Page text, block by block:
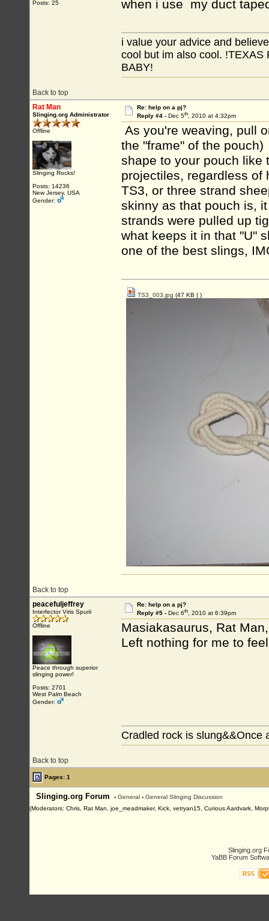
Posts: 25
when i use my duct
Back to top
i value your advice and
cool but im also cool. !TEXAS
BABY!
Rat Man
Slinging.org Administrator
Offline
Slinging Rocks!
Posts: 14236
New Jersey, USA
Gender:
Re: help on a pj?
Reply #4 - Dec 5th, 2010 at 4:32pm
As you're weaving, pull
the "frame" of the
shape to your pouch like
projectiles, regardless
TS3, or three strand
skinny as that pouch is,
strands were pulled up
what keeps it in that "U"
one of the best slings,
Back to top
TS3_003.jpg (47 KB | )
peacefuljeffrey
Interfector Viris Spurii
Offline
Peace through superior
slinging power!
Posts: 2701
West Palm Beach
Gender:
Re: help on a pj?
Reply #5 - Dec 6th, 2010 at 6:39pm
Masiakasaurus, Rat
Left nothing for me to
Back to top
Cradled rock is slung&&Once
Pages: 1
Slinging.org Forum › General › General Slinging Discussion
(Moderators: Chris, Rat Man, joe_meadmaker, Kick, vetryan15, Curious Aardvark,
Slinging.org
YaBB Forum